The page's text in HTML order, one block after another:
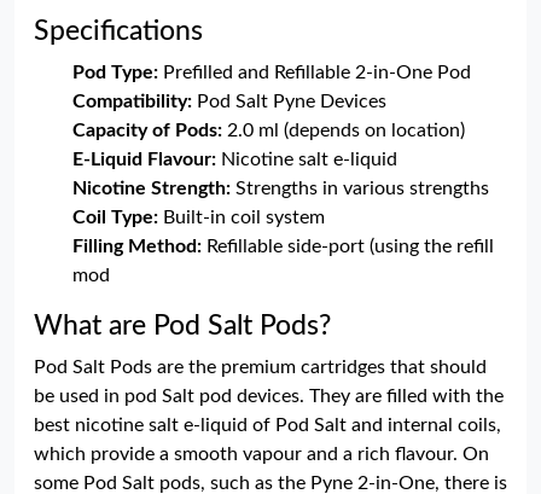
Specifications
Pod Type: Prefilled and Refillable 2-in-One Pod
Compatibility: Pod Salt Pyne Devices
Capacity of Pods: 2.0 ml (depends on location)
E-Liquid Flavour: Nicotine salt e-liquid
Nicotine Strength: Strengths in various strengths
Coil Type: Built-in coil system
Filling Method: Refillable side-port (using the refill
mod
What are Pod Salt Pods?
Pod Salt Pods are the premium cartridges that should
be used in pod Salt pod devices. They are filled with the
best nicotine salt e-liquid of Pod Salt and internal coils,
which provide a smooth vapour and a rich flavour. On
some Pod Salt pods, such as the Pyne 2-in-One, there is